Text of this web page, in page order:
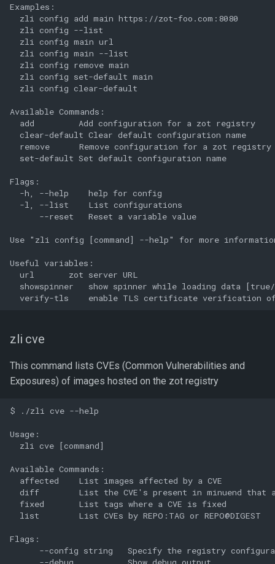
Examples:
  zli config add main https://zot-foo.com:8080
  zli config --list
  zli config main url
  zli config main --list
  zli config remove main
  zli config set-default main
  zli config clear-default
Available Commands:
  add         Add configuration for a zot registry
  clear-default Clear default configuration name
  remove      Remove configuration for a zot registry
  set-default Set default configuration name
Flags:
  -h, --help    help for config
  -l, --list    List configurations
      --reset   Reset a variable value
Use "zli config [command] --help" for more information
Useful variables:
  url       zot server URL
showspinner   show spinner while loading data
zli cve
This command lists CVEs (Common Vulnerabilities and
Exposures) of images hosted on the zot registry
$ ./zli cve --help
Usage:
  zli cve [command]
Available Commands:
  affected    List images affected by a CVE
diff        List the CVE's present in minuend that
  fixed       List tags where a CVE is fixed
  list        List CVEs by REPO:TAG or REPO@DIGEST
Flags:
--config string   Specify the registry